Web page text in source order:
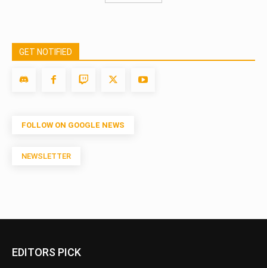
GET NOTIFIED
FOLLOW ON GOOGLE NEWS
NEWSLETTER
EDITORS PICK